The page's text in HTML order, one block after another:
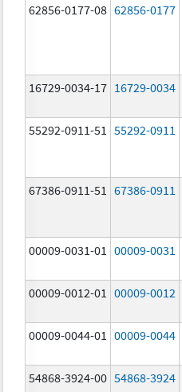
62856-0177-08 62856-0177
16729-0034-17 16729-0034
55292-0911-51 55292-0911
67386-0911-51 67386-0911
00009-0031-01 00009-0031
00009-0012-01 00009-0012
00009-0044-01 00009-0044
54868-3924-00 54868-3924